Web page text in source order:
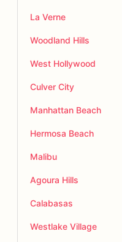
La Verne
Woodland Hills
West Hollywood
Culver City
Manhattan Beach
Hermosa Beach
Malibu
Agoura Hills
Calabasas
Westlake Village